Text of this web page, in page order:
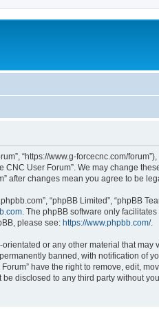
“https://www.g-forcecnc.com/
User Forum”. We may change
after changes mean you agree to be
“phpBB Limited”, “phpBB
. The phpBB software only
please see: https://www.phpbb.com/.
or any other material that may
banned, with notification of
have the right to remove, edit,
disclosed to any third party without